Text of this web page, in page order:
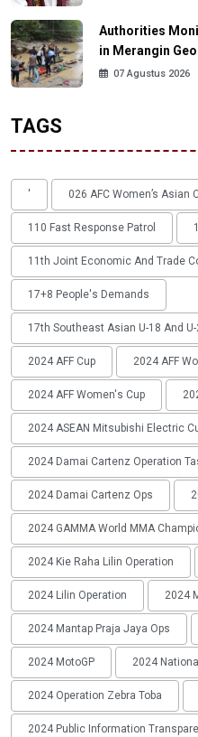
Authorities
in Merangin
07 Agustus 2026
TAGS
' 026 AFC Women’s Asian
110 Fast Response Patrol
11th Joint Economic And Trade
17+8 People's Demands
17th Southeast Asian U-18 And
2024 AFF Cup 2024 AFF
2024 AFF Women's Cup
2024 ASEAN Mitsubishi Electric
2024 Damai Cartenz Operation
2024 Damai Cartenz Ops
2024 GAMMA World MMA
2024 Kie Raha Lilin Operation
2024 Lilin Operation 2024
2024 Mantap Praja Jaya Ops
2024 MotoGP 2024
2024 Operation Zebra Toba
2024 Public Information